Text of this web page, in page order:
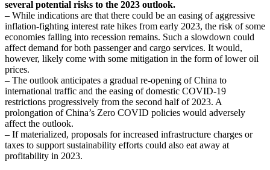
several potential risks to the 2023 outlook.
– While indications are that there could be an easing of aggressive
inflation-fighting interest rate hikes from early 2023, the risk of some
economies falling into recession remains. Such a slowdown could
affect demand for both passenger and cargo services. It would,
however, likely come with some mitigation in the form of lower oil
prices.
– The outlook anticipates a gradual re-opening of China to
international traffic and the easing of domestic COVID-19
restrictions progressively from the second half of 2023. A
prolongation of China’s Zero COVID policies would adversely
affect the outlook.
– If materialized, proposals for increased infrastructure charges or
taxes to support sustainability efforts could also eat away at
profitability in 2023.